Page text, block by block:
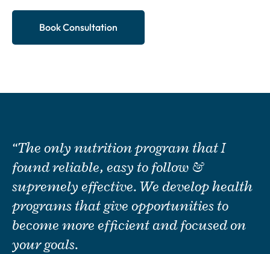
Book Consultation
“The only nutrition program that I
found reliable, easy to follow &
supremely effective. We develop health
programs that give opportunities to
become more efficient and focused on
your goals.